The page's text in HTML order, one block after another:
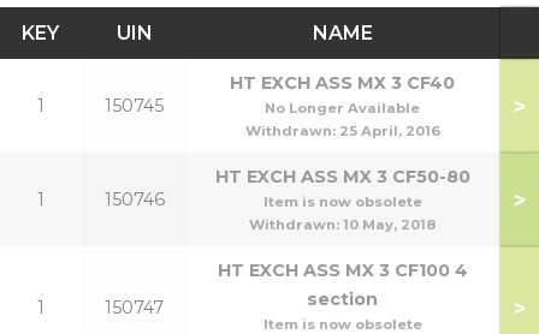
KEY UIN NAME
1 150745
HT EXCH ASS MX 3 CF40
No Longer Available
Withdrawn: 25 April, 2016
>
1 150746
HT EXCH ASS MX 3 CF50-80
Item is now obsolete
Withdrawn: 10 May, 2018
>
1 150747
HT EXCH ASS MX 3 CF100 4
section
Item is now obsolete
>